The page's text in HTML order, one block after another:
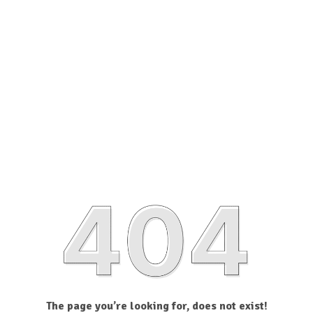
The page you’re looking for, does not exist!